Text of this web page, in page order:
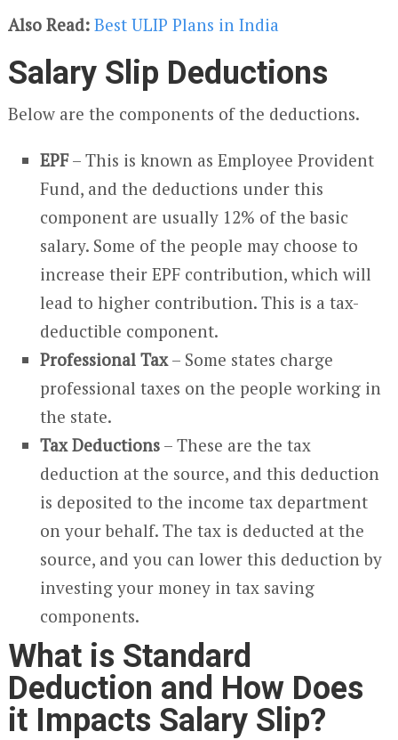
Also Read: Best ULIP Plans in India
Salary Slip Deductions
Below are the components of the deductions.
EPF– This is known as Employee Provident
Fund, and the deductions under this
component are usually 12% of the basic
salary. Some of the people may choose to
increase their EPF contribution, which will
lead to higher contribution. This is a tax-
deductible component.
Professional Tax – Some states charge
professional taxes on the people working in
the state.
Tax Deductions – These are the tax
deduction at the source, and this deduction
is deposited to the income tax department
on your behalf. The tax is deducted at the
source, and you can lower this deduction by
investing your money in tax saving
components.
What is Standard
Deduction and How Does
it Impacts Salary Slip?